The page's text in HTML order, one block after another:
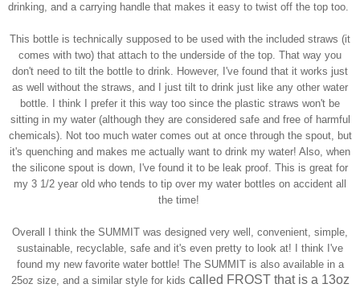
drinking, and a carrying handle that makes it easy to twist off the top too.
This bottle is technically supposed to be used with the included straws (it
comes with two) that attach to the underside of the top. That way you
don't need to tilt the bottle to drink. However, I've found that it works just
as well without the straws, and I just tilt to drink just like any other water
bottle. I think I prefer it this way too since the plastic straws won't be
sitting in my water (although they are considered safe and free of harmful
chemicals). Not too much water comes out at once through the spout, but
it's quenching and makes me actually want to drink my water! Also, when
the silicone spout is down, I've found it to be leak proof. This is great for
my 3 1/2 year old who tends to tip over my water bottles on accident all
the time!
Overall I think the SUMMIT was designed very well, convenient, simple,
sustainable, recyclable, safe and it's even pretty to look at! I think I've
found my new favorite water bottle! The SUMMIT is also available in a
25oz size, and a similar style for kids called FROST that is a 13oz